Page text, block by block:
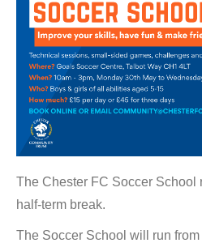
The Chester FC Soccer School
half-term break.
The Soccer School will run